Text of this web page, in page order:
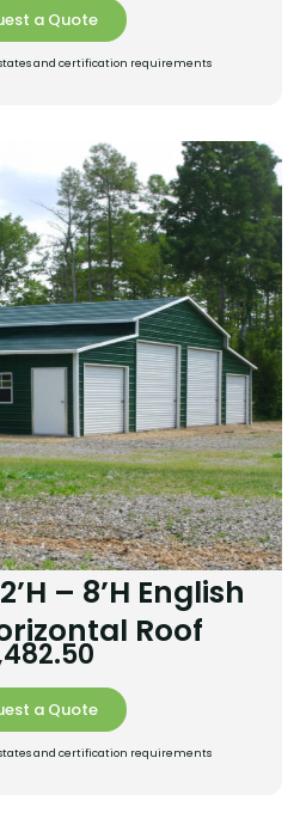
a Quote
and certification requirements
– 8’H English
Roof
a Quote
and certification requirements